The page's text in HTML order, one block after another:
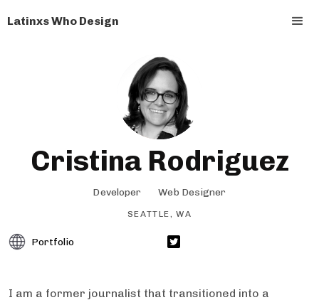
Latinxs Who Design
Cristina Rodriguez
Developer Web Designer
SEATTLE, WA
Portfolio
I am a former journalist that transitioned into a